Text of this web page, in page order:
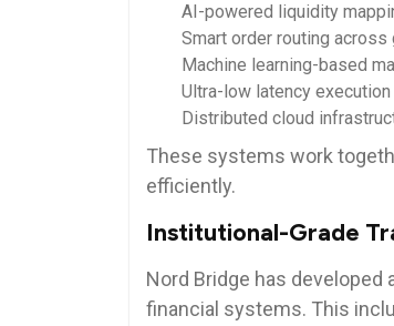
AI-powered liquidity
Smart order routing across
Machine learning-based
Ultra-low latency
Distributed cloud
These systems work
efficiently.
Institutional-Grade
Nord Bridge has
financial systems. This